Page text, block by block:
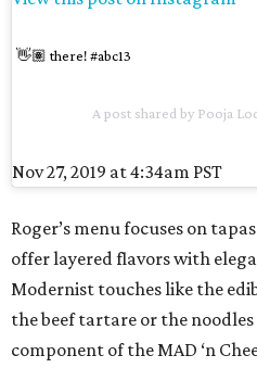
👋🏽 there! #abc13
A post shared by Pooja
Nov 27, 2019 at 4:34am PST
Roger’s menu focuses on
offer layered flavors with
Modernist touches like the
the beef tartare or the
component of the MAD ‘n